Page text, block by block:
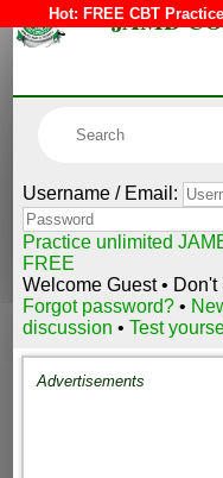
Hot: FREE CBT
JAMB
Username / Email:
Practice unlimited
FREE
Welcome Guest •
Forgot password?•
discussion •Test
Advertisements